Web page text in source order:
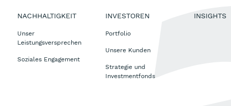
NACHHALTIGKEIT
Unser
Leistungsversprechen
Soziales Engagement
INVESTOREN
Portfolio
Unsere Kunden
Strategie und
Investmentfonds
INSIGHTS